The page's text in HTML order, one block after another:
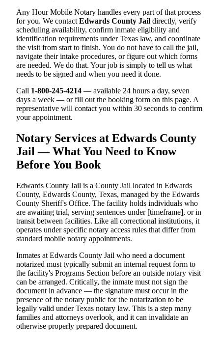
Any Hour Mobile Notary handles every part of that process
for you. We contact Edwards County Jail directly, verify
scheduling availability, confirm inmate eligibility and
identification requirements under Texas law, and coordinate
the visit from start to finish. You do not have to call the jail,
navigate their intake procedures, or figure out which forms
are needed. We do that. Your job is simply to tell us what
needs to be signed and when you need it done.
Call 1-800-245-4214 — available 24 hours a day, seven
days a week — or fill out the booking form on this page. A
representative will contact you within 30 seconds to confirm
your appointment.
Notary Services at Edwards County
Jail — What You Need to Know
Before You Book
Edwards County Jail is a County Jail located in Edwards
County, Edwards County, Texas, managed by the Edwards
County Sheriff's Office. The facility holds individuals who
are awaiting trial, serving sentences under [timeframe], or in
transit between facilities. Like all correctional institutions, it
operates under specific notary access rules that differ from
standard mobile notary appointments.
Inmates at Edwards County Jail who need a document
notarized must typically submit an internal request form to
the facility's Programs Section before an outside notary visit
can be arranged. Critically, the inmate must not sign the
document in advance — the signature must occur in the
presence of the notary public for the notarization to be
legally valid under Texas notary law. This is a step many
families and attorneys overlook, and it can invalidate an
otherwise properly prepared document.